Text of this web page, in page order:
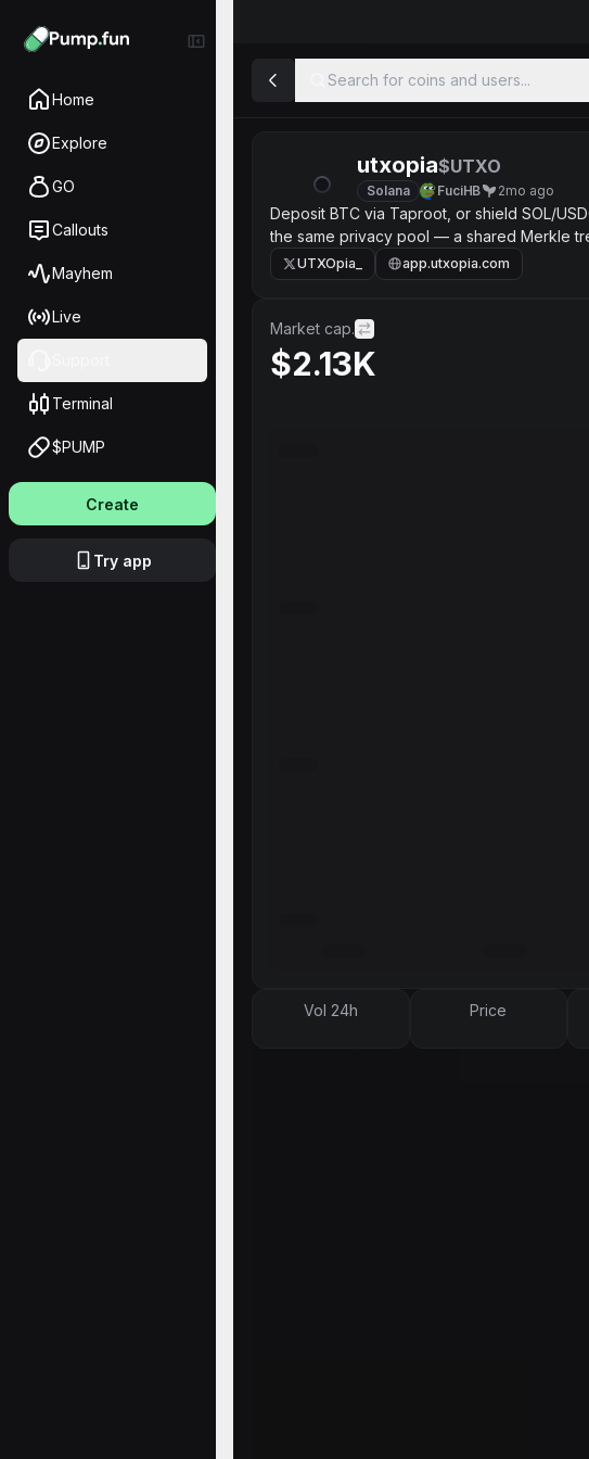
Home
Explore
GO
Callouts
Mayhem
Live
Terminal
$PUMP
Create
Try app
Search for coins and users...
utxopia$UTXO
Solana FuciHB 2mo ago
Deposit BTC via Taproot, or shield SOL/
the same privacy pool — a shared Merkle
type or amount.
UTXOpia_ app.utxopia.com
Market cap.
$2.13K
Vol 24h Price